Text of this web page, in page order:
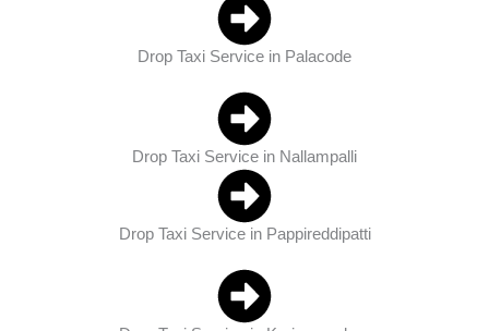
Drop Taxi Service in Palacode
Drop Taxi Service in Nallampalli
Drop Taxi Service in Pappireddipatti